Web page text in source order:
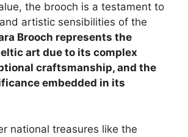
the brooch is a testament to
artistic sensibilities of the
Brooch represents the
art due to its complex
craftsmanship, and the
embedded in its
national treasures like the